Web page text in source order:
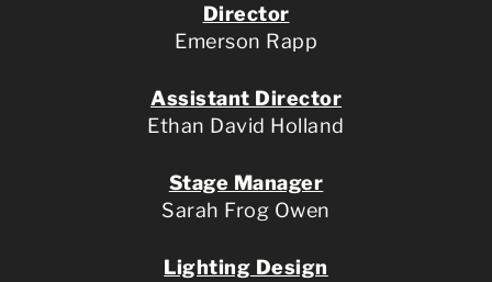
Director
Emerson Rapp
Assistant Director
Ethan David Holland
Stage Manager
Sarah Frog Owen
Lighting Design